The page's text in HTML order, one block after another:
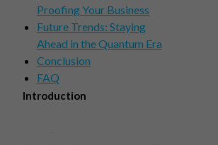
Proofing Your Business
Future Trends: Staying
Ahead in the Quantum Era
Conclusion
FAQ
Introduction